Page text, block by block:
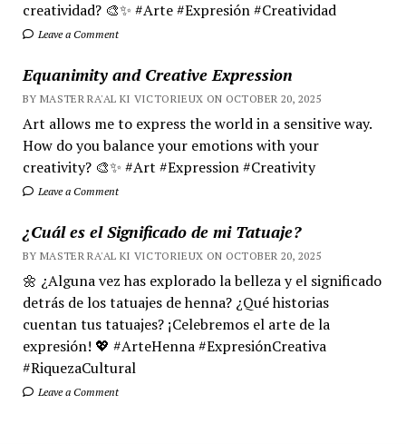
creatividad? 🎨✨ #Arte #Expresión #Creatividad
Leave a Comment
Equanimity and Creative Expression
BY MASTER RA'AL KI VICTORIEUX ON OCTOBER 20, 2025
Art allows me to express the world in a sensitive way.
How do you balance your emotions with your
creativity? 🎨✨ #Art #Expression #Creativity
Leave a Comment
¿Cuál es el Significado de mi Tatuaje?
BY MASTER RA'AL KI VICTORIEUX ON OCTOBER 20, 2025
🌼 ¿Alguna vez has explorado la belleza y el significado
detrás de los tatuajes de henna? ¿Qué historias
cuentan tus tatuajes? ¡Celebremos el arte de la
expresión! 💖 #ArteHenna #ExpresiónCreativa
#RiquezaCultural
Leave a Comment